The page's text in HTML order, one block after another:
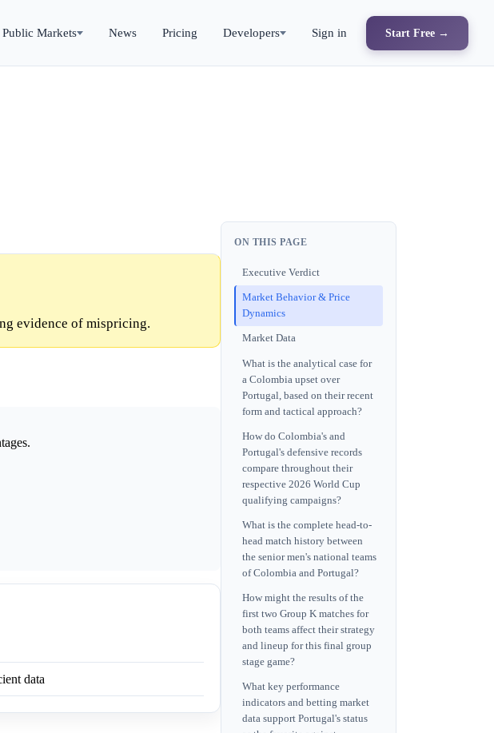
Public Markets News Pricing Developers Sign in Start Free →
evidence of mispricing.
data
ON THIS PAGE
Executive Verdict
Market Behavior & Price
Dynamics
Market Data
What is the analytical case for
a Colombia upset over
Portugal, based on their recent
form and tactical approach?
How do Colombia's and
Portugal's defensive records
compare throughout their
respective 2026 World Cup
qualifying campaigns?
What is the complete head-to-
head match history between
the senior men's national teams
of Colombia and Portugal?
How might the results of the
first two Group K matches for
both teams affect their strategy
and lineup for this final group
stage game?
What key performance
indicators and betting market
data support Portugal's status